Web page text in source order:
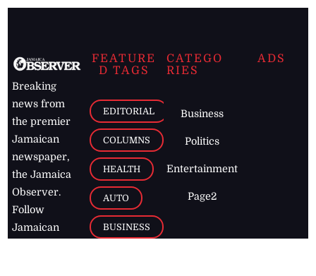
Breaking
news from
the premier
Jamaican
newspaper,
the Jamaica
Observer.
Follow
Jamaican
FEATURE
D TAGS
EDITORIAL
COLUMNS
HEALTH
AUTO
BUSINESS
CATEGO
RIES
Business
Politics
Entertainment
Page2
ADS